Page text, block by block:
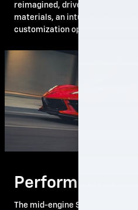
reimagined, driver-centric
materials, an intuitive layout,
customization options for a
Performance
The mid-engine Stingray